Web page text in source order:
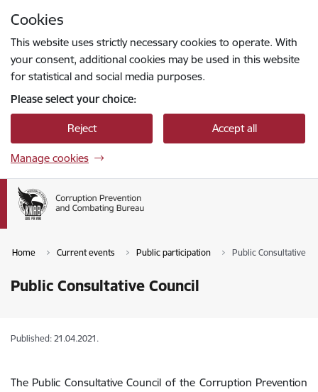
Cookies
This website uses strictly necessary cookies to operate. With
your consent, additional cookies may be used in this website
for statistical and social media purposes.
Please select your choice:
Reject Accept all
Manage cookies
Home Current events Public participation Public Consultative
Public Consultative Council
Published: 21.04.2021.
The Public Consultative Council of the Corruption Prevention